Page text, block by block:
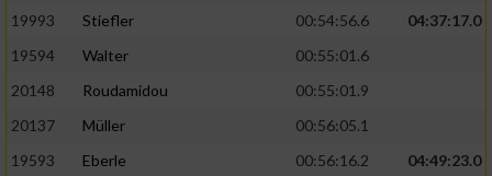
19993
Stiefler 00:54:56.6
04:37:17.0
19594
Walter
00:55:01.6
20148
Roudamidou
00:55:01.9
20137
Müller
00:56:05.1
19593
Eberle 00:56:16.2
04:49:23.0